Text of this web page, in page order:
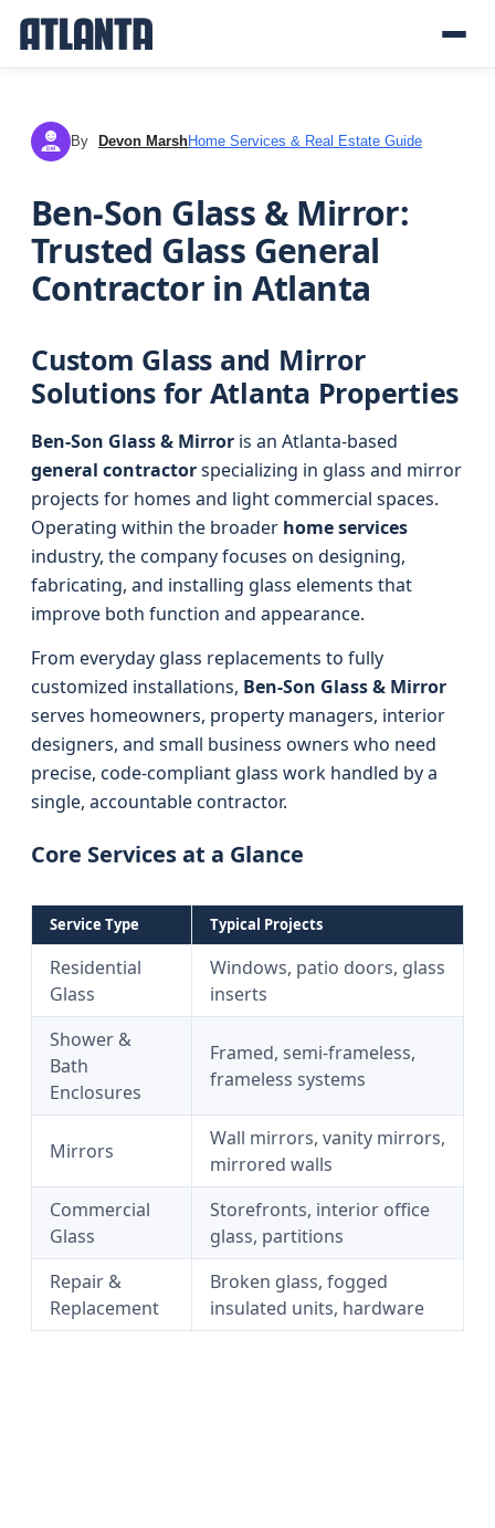
DM By Devon MarshHome Services & Real Estate Guide
Ben-Son Glass & Mirror:
Trusted Glass General
Contractor in Atlanta
Custom Glass and Mirror
Solutions for Atlanta Properties
Ben-Son Glass & Mirror is an Atlanta-based
general contractorspecializing in glass and mirror
projects for homes and light commercial spaces.
Operating within the broader home services
industry, the company focuses on designing,
fabricating, and installing glass elements that
improve both function and appearance.
From everyday glass replacements to fully
customized installations, Ben-Son Glass & Mirror
serves homeowners, property managers, interior
designers, and small business owners who need
precise, code-compliant glass work handled by a
single, accountable contractor.
Core Services at a Glance
Service Type Typical Projects
Residential
Glass
Windows, patio doors, glass
inserts
Shower &
Bath
Enclosures
Framed, semi-frameless,
frameless systems
Mirrors
Wall mirrors, vanity mirrors,
mirrored walls
Commercial
Glass
Storefronts, interior office
glass, partitions
Repair &
Replacement
Broken glass, fogged
insulated units, hardware